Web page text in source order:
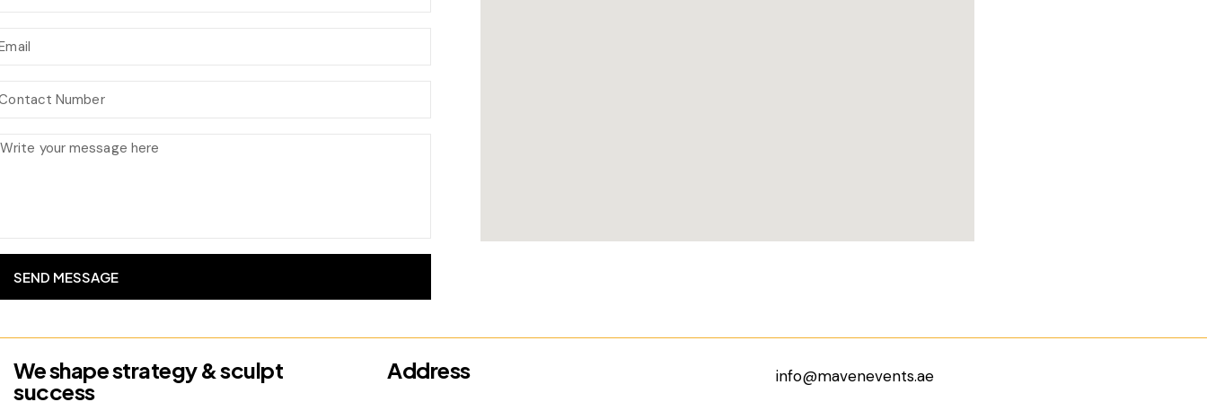
SEND MESSAGE
We shape strategy & sculpt
success
Address info@mavenevents.ae